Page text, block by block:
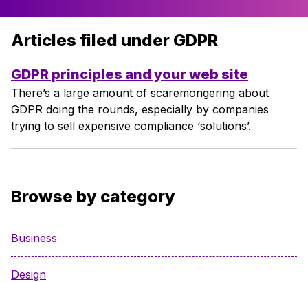
Blog
Articles filed under GDPR
GDPR principles and your web site
There’s a large amount of scaremongering about
GDPR doing the rounds, especially by companies
trying to sell expensive compliance ‘solutions’.
Browse by category
Business
Design